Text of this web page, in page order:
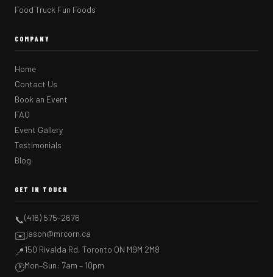
Food Truck Fun Foods
COMPANY
Home
Contact Us
Book an Event
FAQ
Event Gallery
Testimonials
Blog
GET IN TOUCH
📞(416) 575-2676
✉️jason@mrcorn.ca
📍150 Rivalda Rd, Toronto ON M9M 2M8
🕐Mon–Sun: 7am – 10pm